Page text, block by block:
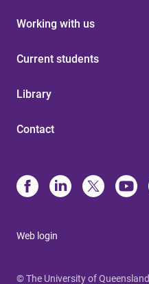
Working with us
Current students
Library
Contact
Web login
© The University of Queensland